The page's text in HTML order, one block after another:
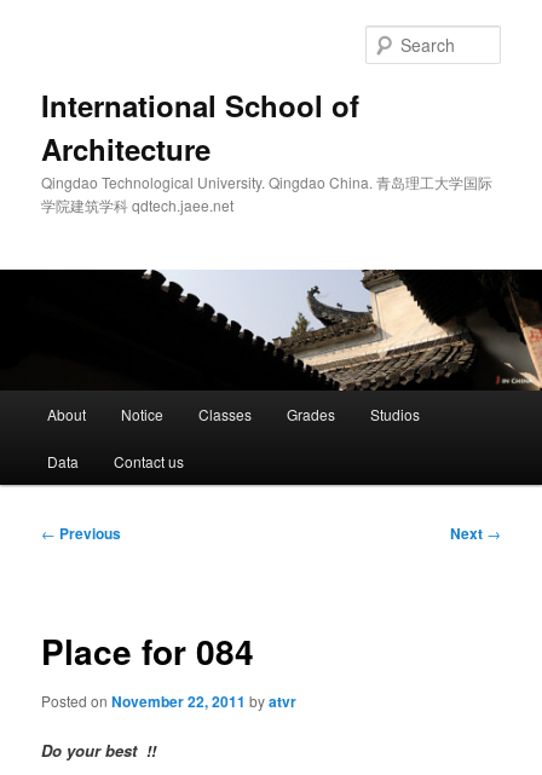
International School of
Architecture
Qingdao Technological University. Qingdao China. 青岛理工大学国际
学院建筑学科 qdtech.jaee.net
About Notice Classes Grades Studios
Data Contact us
Post
← Previous Next →
Place for 084
Posted onNovember 22, 2011 byatvr
Do your best !!